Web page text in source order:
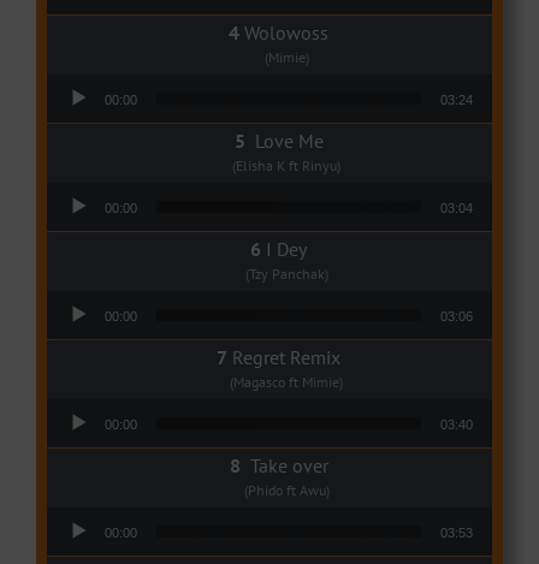
Wolowoss
(Mimie)
00:00 03:24
Love Me
(Elisha K ft Rinyu)
00:00 03:04
I Dey
(Tzy Panchak)
00:00 03:06
Regret Remix
(Magasco ft Mimie)
00:00 03:40
Take over
(Phido ft Awu)
00:00 03:53